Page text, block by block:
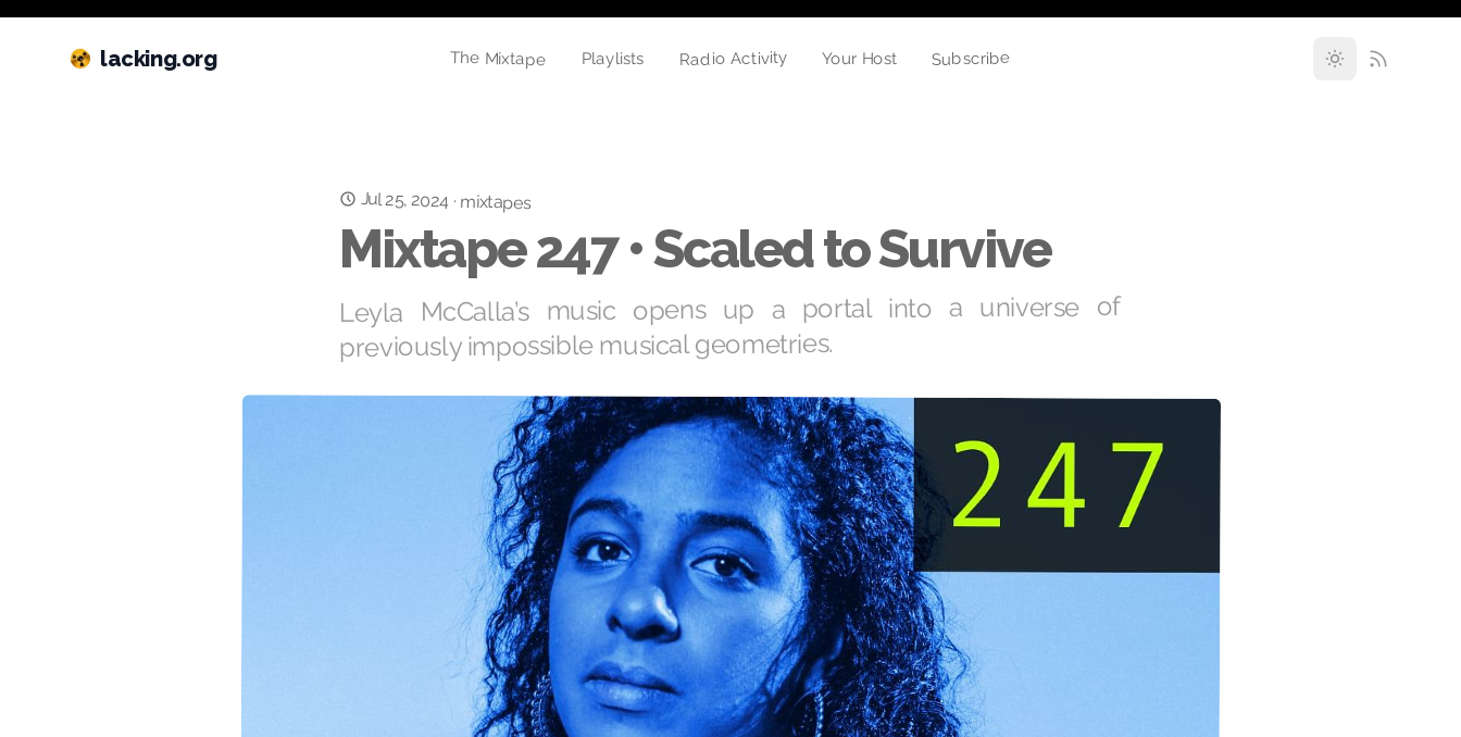
lacking.org The Mixtape Playlists Radio Activity Your Host Subscribe
Jul 25, 2024 · mixtapes
Mixtape 247 • Scaled to Survive
Leyla McCalla’s music opens up a portal into a universe of
previously impossible musical geometries.